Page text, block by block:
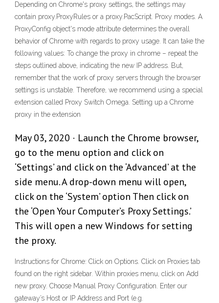
Depending on Chrome's proxy settings, the settings may
contain proxy.ProxyRules or a proxy.PacScript. Proxy modes. A
ProxyConfig object's mode attribute determines the overall
behavior of Chrome with regards to proxy usage. It can take the
following values: To change the proxy in chrome – repeat the
steps outlined above, indicating the new IP address. But,
remember that the work of proxy servers through the browser
settings is unstable. Therefore, we recommend using a special
extension called Proxy Switch Omega. Setting up a Chrome
proxy in the extension
May 03, 2020 · Launch the Chrome browser,
go to the menu option and click on
‘Settings’ and click on the ‘Advanced’ at the
side menu. A drop-down menu will open,
click on the ‘System’ option Then click on
the ‘Open Your Computer’s Proxy Settings.’
This will open a new Windows for setting
the proxy.
Instructions for Chrome: Click on Options. Click on Proxies tab
found on the right sidebar. Within proxies menu, click on Add
new proxy. Choose Manual Proxy Configuration. Enter our
gateway’s Host or IP Address and Port (e.g.